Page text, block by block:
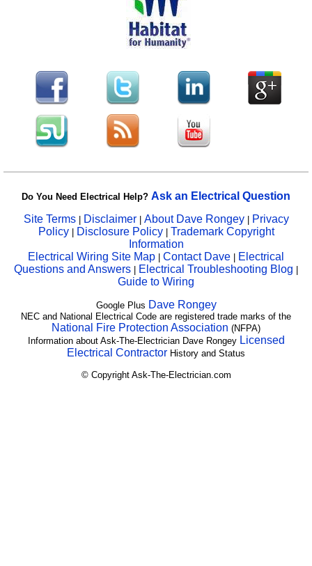
Do You Need Electrical Help? Ask an Electrical Question
Site Terms| Disclaimer| About Dave Rongey | Privacy
Policy | Disclosure Policy| Trademark Copyright
Information
Electrical Wiring Site Map | Contact Dave | Electrical
Questions and Answers | Electrical Troubleshooting Blog |
Guide to Wiring
Google Plus Dave Rongey
NEC and National Electrical Code are registered trade marks of the
National Fire Protection Association (NFPA)
Information about Ask-The-Electrician Dave Rongey Licensed
Electrical Contractor History and Status
© Copyright Ask-The-Electrician.com